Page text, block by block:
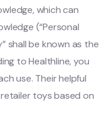
which can
(“Personal
shall be known as the
to Healthline, you
use. Their helpful
toys based on